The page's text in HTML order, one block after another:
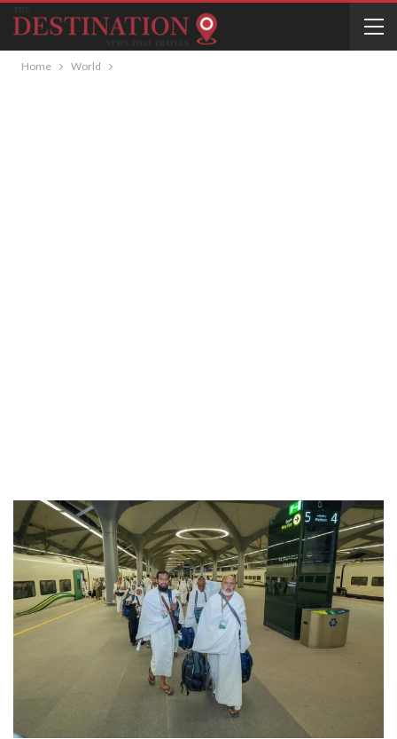
Home World